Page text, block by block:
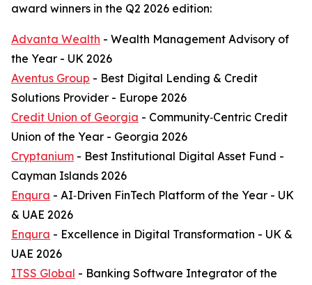
award winners in the Q2 2026 edition:
Advanta Wealth - Wealth Management Advisory of
the Year - UK 2026
Aventus Group - Best Digital Lending & Credit
Solutions Provider - Europe 2026
Credit Union of Georgia - Community‑Centric Credit
Union of the Year - Georgia 2026
Cryptanium - Best Institutional Digital Asset Fund -
Cayman Islands 2026
Enqura - AI‑Driven FinTech Platform of the Year - UK
& UAE 2026
Enqura - Excellence in Digital Transformation - UK &
UAE 2026
ITSS Global - Banking Software Integrator of the